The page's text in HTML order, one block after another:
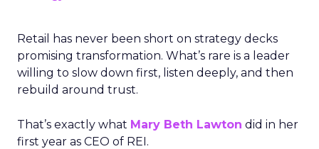
Retail has never been short on strategy decks
promising transformation. What’s rare is a leader
willing to slow down first, listen deeply, and then
rebuild around trust.
That’s exactly what Mary Beth Lawton did in her
first year as CEO of REI.